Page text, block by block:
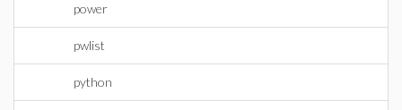
power
pwlist
python